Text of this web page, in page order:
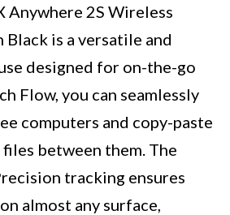
Anywhere 2S Wireless
is a versatile and
designed for on-the-go
Flow, you can seamlessly
computers and copy-paste
files between them. The
tracking ensures
almost any surface,